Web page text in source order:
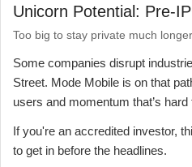
Unicorn Potential: Pre-
Too big to stay private much longer
Some companies disrupt
Street. Mode Mobile is on that
users and momentum that’s hard
If you're an accredited investor,
to get in before the headlines.